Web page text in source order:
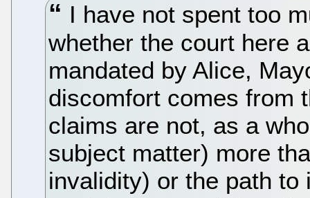
I have not spent too
whether the court here
mandated by Alice,
discomfort comes from
claims are not, as a
subject matter) more
invalidity) or the path